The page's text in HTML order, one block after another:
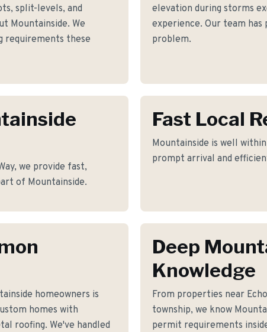
split-levels, and
Mountainside. We
requirements these
elevation during storms
experience. Our team
problem.
we provide fast,
of Mountainside.
Fast Local
Mountainside is well
prompt arrival and
homeowners is
homes with
roofing. We've handled
Deep
Knowledge
From properties near
township, we know
permit requirements